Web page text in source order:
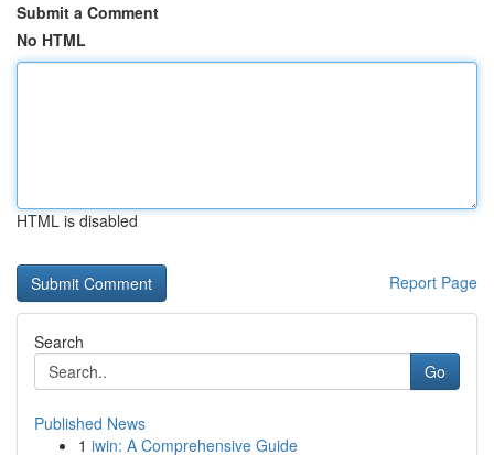
Submit a Comment
No HTML
HTML is disabled
Report Page
Search
Go
Published News
1 iwin: A Comprehensive Guide